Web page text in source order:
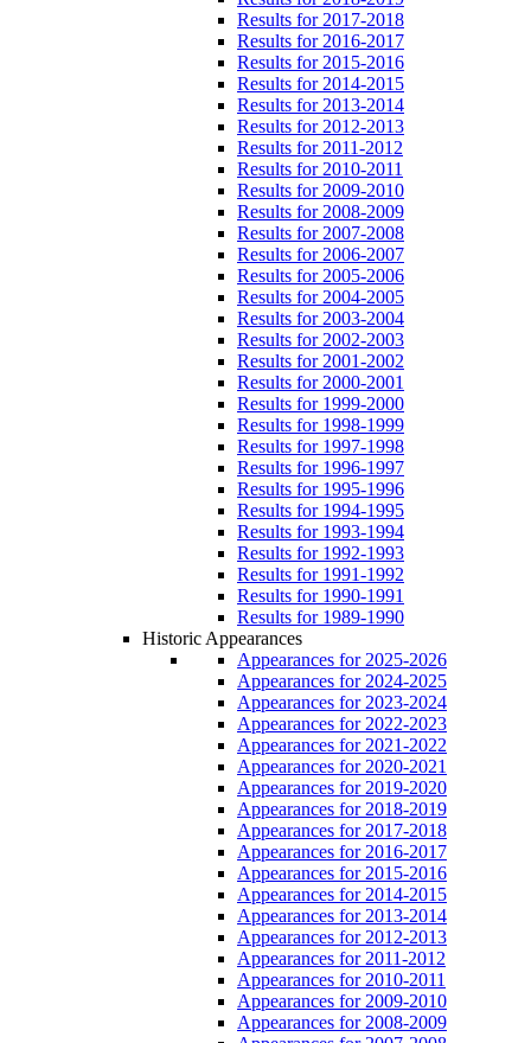
Results for 2017-2018
Results for 2016-2017
Results for 2015-2016
Results for 2014-2015
Results for 2013-2014
Results for 2012-2013
Results for 2011-2012
Results for 2010-2011
Results for 2009-2010
Results for 2008-2009
Results for 2007-2008
Results for 2006-2007
Results for 2005-2006
Results for 2004-2005
Results for 2003-2004
Results for 2002-2003
Results for 2001-2002
Results for 2000-2001
Results for 1999-2000
Results for 1998-1999
Results for 1997-1998
Results for 1996-1997
Results for 1995-1996
Results for 1994-1995
Results for 1993-1994
Results for 1992-1993
Results for 1991-1992
Results for 1990-1991
Results for 1989-1990
Historic Appearances
Appearances for 2025-2026
Appearances for 2024-2025
Appearances for 2023-2024
Appearances for 2022-2023
Appearances for 2021-2022
Appearances for 2020-2021
Appearances for 2019-2020
Appearances for 2018-2019
Appearances for 2017-2018
Appearances for 2016-2017
Appearances for 2015-2016
Appearances for 2014-2015
Appearances for 2013-2014
Appearances for 2012-2013
Appearances for 2011-2012
Appearances for 2010-2011
Appearances for 2009-2010
Appearances for 2008-2009